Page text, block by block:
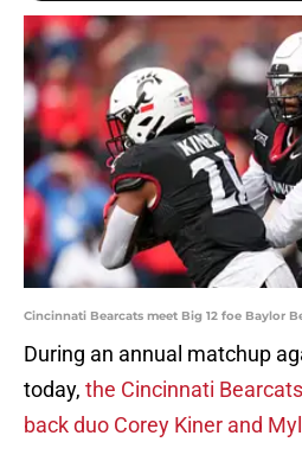
Cincinnati Bearcats meet Big 12 foe Baylor
During an annual matchup
today, the Cincinnati
back duo Corey Kiner and